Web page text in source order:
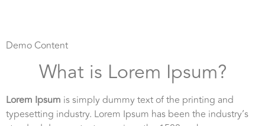
Demo Content
What is Lorem Ipsum?
Lorem Ipsum is simply dummy text of the printing and
typesetting industry. Lorem Ipsum has been the industry’s